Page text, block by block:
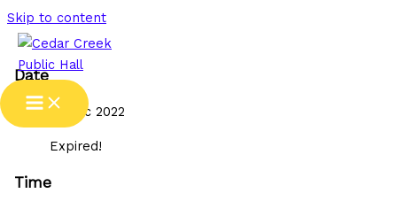
Skip to content
Date
15 Dec 2022
Expired!
Time